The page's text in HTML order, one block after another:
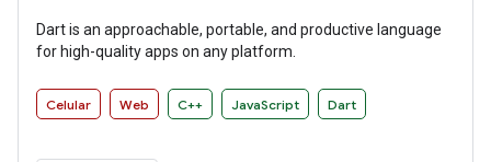
Dart is an approachable, portable, and productive language
for high-quality apps on any platform.
Celular Web C++ JavaScript Dart